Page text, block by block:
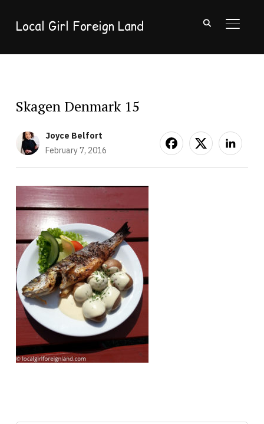
Local Girl Foreign Land
Skagen Denmark 15
Joyce Belfort
February 7, 2016